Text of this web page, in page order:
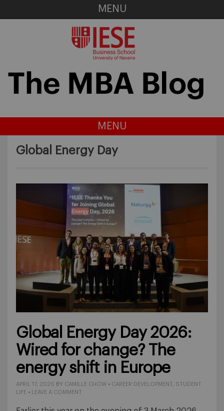
MENU
MENU
Global Energy Day
Global Energy Day 2026:
Wired for change? The
energy shift in Europe
APRIL 17, 2026 BY CAMILLE CHOW • CAREER DEVELOPMENT
STUDENT
LIFE • LEAVE A COMMENT